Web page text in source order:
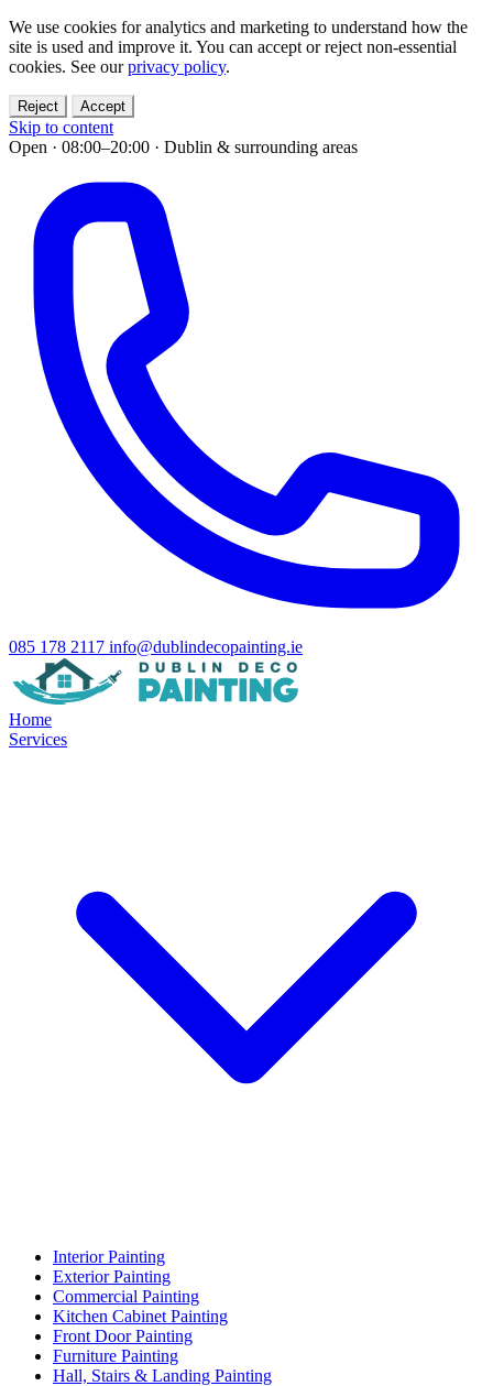
We use cookies for analytics and marketing to understand how the
site is used and improve it. You can accept or reject non-essential
cookies. See ourprivacy policy.
Reject Accept
Skip to content
Open · 08:00–20:00 · Dublin & surrounding areas
085 178 2117 info@dublindecopainting.ie
Home
Services
Interior Painting
Exterior Painting
Commercial Painting
Kitchen Cabinet Painting
Front Door Painting
Furniture Painting
Hall, Stairs & Landing Painting